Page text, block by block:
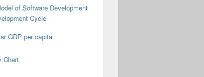
of Software Development
Cycle
GDP per capita
Chart